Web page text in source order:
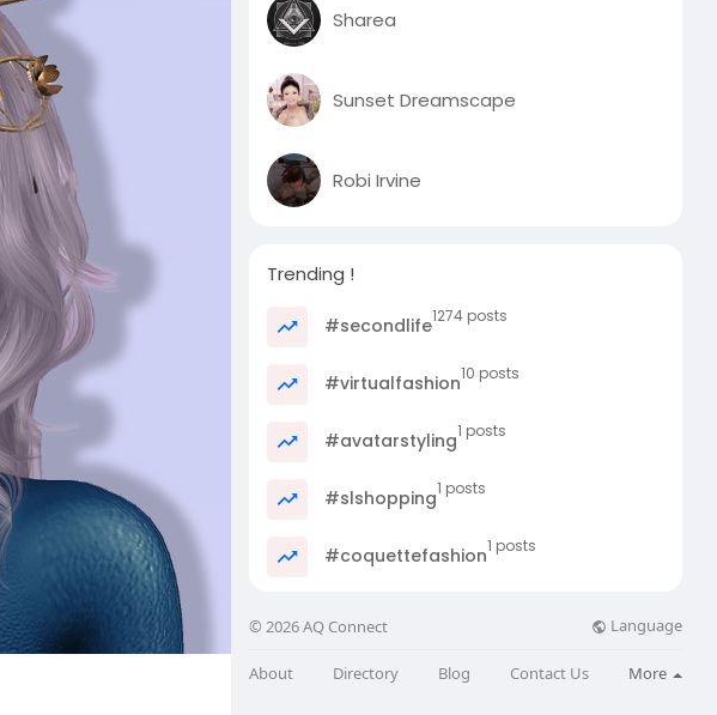
Sharea
Sunset Dreamscape
Robi Irvine
Trending !
#secondlife1274 posts
#virtualfashion10 posts
#avatarstyling1 posts
#slshopping1 posts
#coquettefashion1 posts
© 2026 AQ Connect Language
About Directory Blog Contact Us More